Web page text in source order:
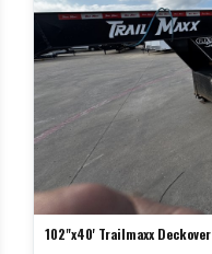
102"x40' Trailmaxx Deckover